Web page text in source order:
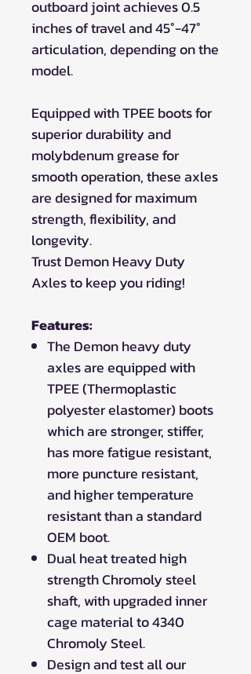
outboard joint achieves 0.5
inches of travel and 45°-47°
articulation, depending on the
model.
Equipped with TPEE boots for
superior durability and
molybdenum grease for
smooth operation, these axles
are designed for maximum
strength, flexibility, and
longevity.
Trust Demon Heavy Duty
Axles to keep you riding!
Features:
The Demon heavy duty
axles are equipped with
TPEE (Thermoplastic
polyester elastomer) boots
which are stronger, stiffer,
has more fatigue resistant,
more puncture resistant,
and higher temperature
resistant than a standard
OEM boot.
Dual heat treated high
strength Chromoly steel
shaft, with upgraded inner
cage material to 4340
Chromoly Steel.
Design and test all our